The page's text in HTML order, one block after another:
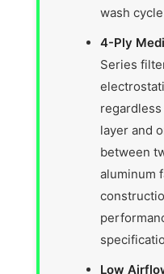
wash cycle
4-Ply
Series
layer and
between
aluminum
Low